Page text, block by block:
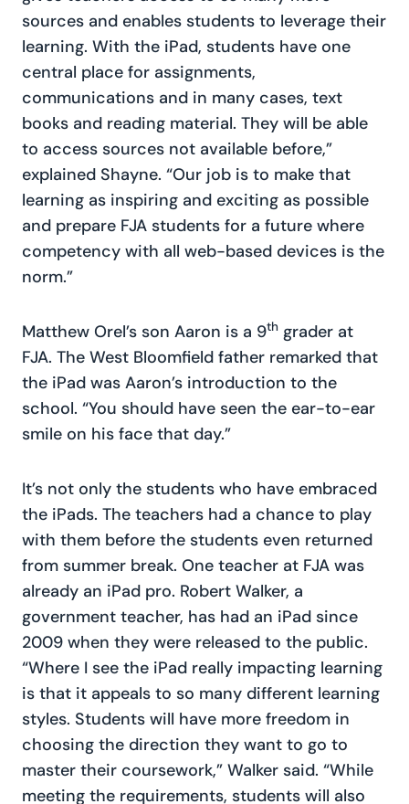
sources and enables students to leverage their
learning. With the iPad, students have one
central place for assignments,
communications and in many cases, text
books and reading material. They will be able
to access sources not available before,”
explained Shayne. “Our job is to make that
learning as inspiring and exciting as possible
and prepare FJA students for a future where
competency with all web-based devices is the
norm.”
Matthew Orel’s son Aaron is a 9th grader at
FJA. The West Bloomfield father remarked that
the iPad was Aaron’s introduction to the
school. “You should have seen the ear-to-ear
smile on his face that day.”
It’s not only the students who have embraced
the iPads. The teachers had a chance to play
with them before the students even returned
from summer break. One teacher at FJA was
already an iPad pro. Robert Walker, a
government teacher, has had an iPad since
2009 when they were released to the public.
“Where I see the iPad really impacting learning
is that it appeals to so many different learning
styles. Students will have more freedom in
choosing the direction they want to go to
master their coursework,” Walker said. “While
meeting the requirements, students will also